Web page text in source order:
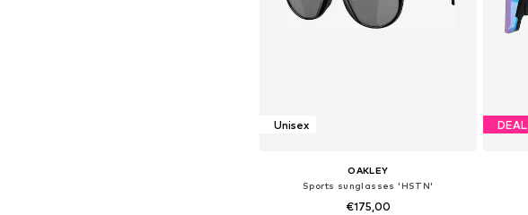
Unisex
OAKLEY
Sports sunglasses 'HSTN'
€175,00
DEAL